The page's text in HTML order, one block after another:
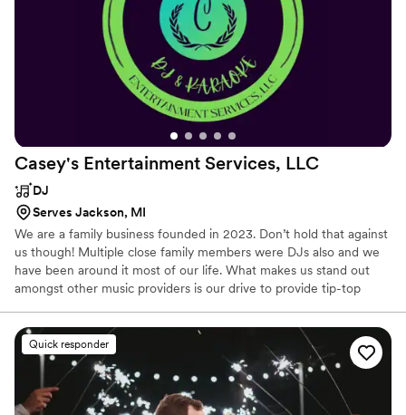
Casey's Entertainment Services, LLC
DJ
Serves Jackson, MI
We are a family business founded in 2023. Don’t hold that against
us though! Multiple close family members were DJs also and we
have been around it most of our life. What makes us stand out
amongst other music providers is our drive to provide tip-top
satisfaction of your eventful day will be met with ease. We
recognize that when it comes to event planning, it's about
attentive to detail and high-quality servicing. Therefore, the music
for your day will be planned, organized, detailed and managed by
Autumn herself, ensuring excellent customer service quality and
Quick responder